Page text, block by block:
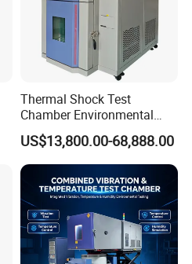
Thermal Shock Test
Chamber Environmental
Testing Equipment for
Electrical and Electronic
Productions
US$13,800.00-68,888.00